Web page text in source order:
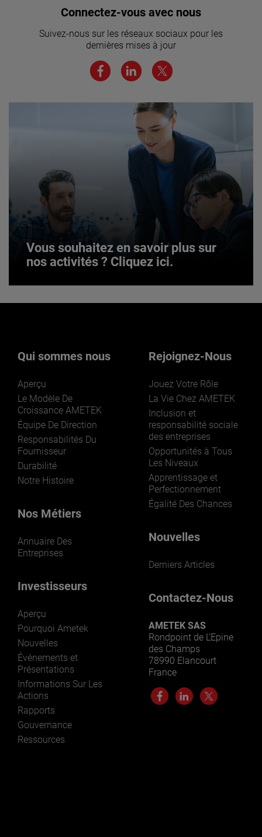
Vous souhaitez rejoindre notre
plus.
JOIN US
Connectez-vous avec nous
Suivez-nous sur les réseaux sociaux pour les
dernières mises à jour
Vous souhaitez en savoir plus sur
nos activités ? Cliquez ici.
LEARN MORE
Qui sommes nous
Aperçu
Le Modèle De
Croissance AMETEK
Équipe De Direction
Responsabilités Du
Fournisseur
Durabilité
Notre Histoire
Nos Métiers
Annuaire Des
Entreprises
Investisseurs
Aperçu
Pourquoi Ametek
Nouvelles
Événements et
Présentations
Informations Sur Les
Actions
Rapports
Gouvernance
Ressources
Rejoignez-Nous
Jouez Votre Rôle
La Vie Chez AMETEK
Inclusion et
responsabilité sociale
des entreprises
Opportunités à Tous
Les Niveaux
Apprentissage et
Perfectionnement
Égalité Des Chances
Nouvelles
Derniers Articles
Contactez-Nous
AMETEK SAS
Rondpoint de L’Epine
des Champs
78990 Elancourt
France